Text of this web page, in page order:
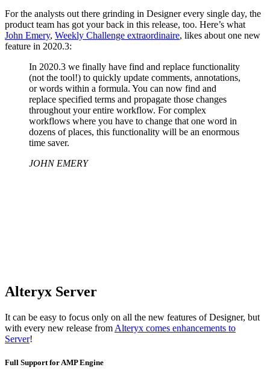
For the analysts out there grinding in Designer every single day, the
product team has got your back in this release, too. Here’s what
John Emery, Weekly Challenge extraordinaire, likes about one new
feature in 2020.3:
In 2020.3 we finally have find and replace functionality
(not the tool!) to quickly update comments, annotations,
or words within a formula. You can now find and
replace specified terms and propagate those changes
throughout your entire workflow. For complex
workflows where you have to change that one word in
dozens of places, this functionality will be an enormous
time saver.
JOHN EMERY
Alteryx Server
It can be easy to focus only on all the new features of Designer, but
with every new release from Alteryx comes enhancements to
Server!
Full Support for AMP Engine